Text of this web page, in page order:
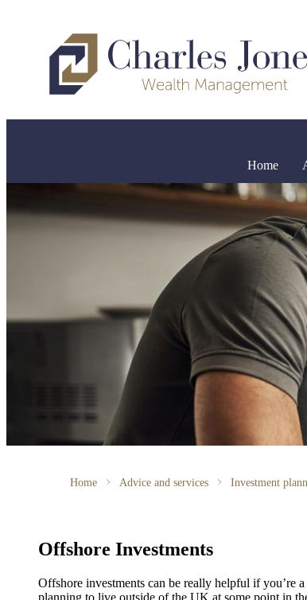
Home
Home Advice and services Investment
Offshore Investments
Offshore investments can be really helpful if you’re
planning to live outside of the UK at some point in